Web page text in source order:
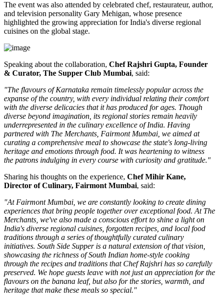
The event was also attended by celebrated chef, restaurateur, author,
and television personality Gary Mehigan, whose presence
highlighted the growing appreciation for India's diverse regional
cuisines on the global stage.
Speaking about the collaboration, Chef Rajshri Gupta, Founder
& Curator, The Supper Club Mumbai, said:
"The flavours of Karnataka remain timelessly popular across the
expanse of the country, with every individual relating their comfort
with the diverse delicacies that it has produced for ages. Though
diverse beyond imagination, its regional stories remain heavily
underrepresented in the culinary excellence of India. Having
partnered with The Merchants, Fairmont Mumbai, we aimed at
curating a comprehensive meal to showcase the state's long-living
heritage and emotions through food. It was heartening to witness
the patrons indulging in every course with curiosity and gratitude."
Sharing his thoughts on the experience, Chef Mihir Kane,
Director of Culinary, Fairmont Mumbai, said:
"At Fairmont Mumbai, we are constantly looking to create dining
experiences that bring people together over exceptional food. At The
Merchants, we've also made a conscious effort to shine a light on
India's diverse regional cuisines, forgotten recipes, and local food
traditions through a series of thoughtfully curated culinary
initiatives. South Side Supper is a natural extension of that vision,
showcasing the richness of South Indian home-style cooking
through the recipes and traditions that Chef Rajshri has so carefully
preserved. We hope guests leave with not just an appreciation for the
flavours on the banana leaf, but also for the stories, warmth, and
heritage that make these meals so special."